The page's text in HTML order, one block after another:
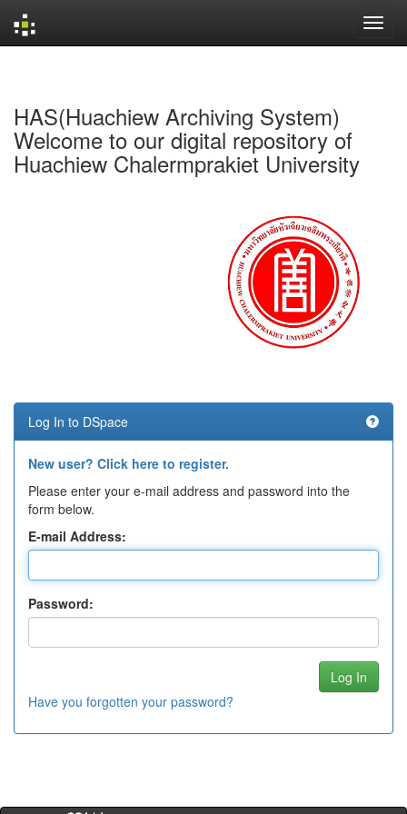
HAS(Huachiew Archiving System)
Welcome to our digital repository of
Huachiew Chalermprakiet University
Log In to DSpace
New user? Click here to register.
Please enter your e-mail address and password into the
form below.
E-mail Address:
Password:
Have you forgotten your password?